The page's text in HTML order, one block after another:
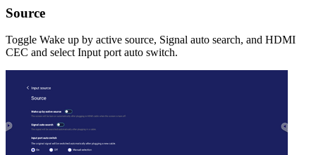
Source
Toggle Wake up by active source, Signal auto search, and HDMI
CEC and select Input port auto switch.